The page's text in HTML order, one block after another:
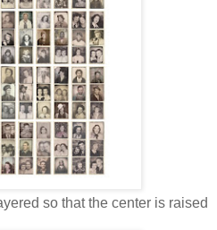
so that the center is raised